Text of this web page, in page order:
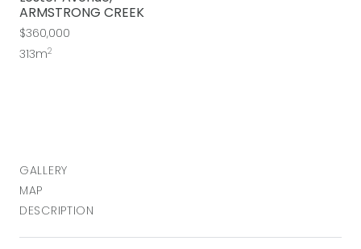
ARMSTRONG CREEK
$360,000
313m2
GALLERY
MAP
DESCRIPTION